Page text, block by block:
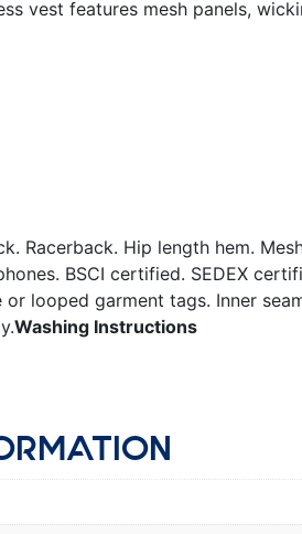
vest features mesh panels,
Racerback. Hip length hem.
BSCI certified. SEDEX
looped garment tags. Inner
Washing Instructions